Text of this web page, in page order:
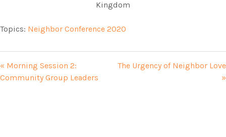
Kingdom
Topics: Neighbor Conference 2020
« Morning Session 2:
Community Group Leaders
The Urgency of Neighbor Love
»